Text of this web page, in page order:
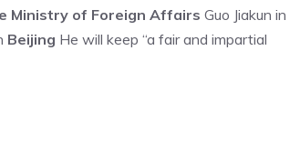
Ministry of Foreign Affairs Guo Jiakun in
Beijing He will keep “a fair and impartial